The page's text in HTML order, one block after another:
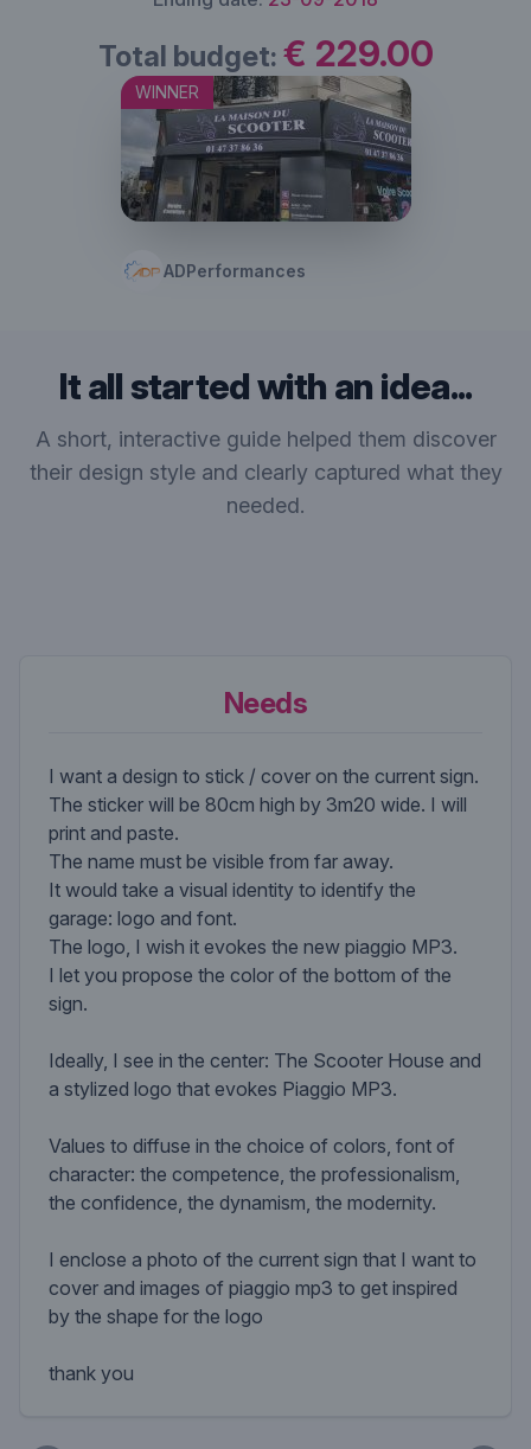
Total budget: € 229.00
WINNER
ADPerformances
It all started with an idea...
A short, interactive guide helped them discover
their design style and clearly captured what they
needed.
Needs
I want a design to stick / cover on the current sign.
The sticker will be 80cm high by 3m20 wide. I will
print and paste.
The name must be visible from far away.
It would take a visual identity to identify the
garage: logo and font.
The logo, I wish it evokes the new piaggio MP3.
I let you propose the color of the bottom of the
sign.
Ideally, I see in the center: The Scooter House and
a stylized logo that evokes Piaggio MP3.
Values ​​to diffuse in the choice of colors, font of
character: the competence, the professionalism,
the confidence, the dynamism, the modernity.
I enclose a photo of the current sign that I want to
cover and images of piaggio mp3 to get inspired
by the shape for the logo
thank you